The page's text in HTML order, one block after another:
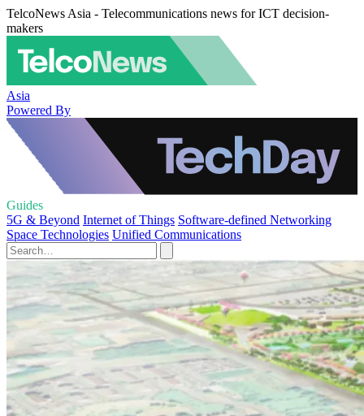
TelcoNews Asia - Telecommunications news for ICT decision-
makers
Asia
Powered By
Guides
5G & Beyond Internet of Things Software-defined Networking
Space Technologies Unified Communications